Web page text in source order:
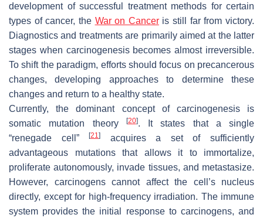
development of successful treatment methods for certain
types of cancer, the War on Canceris still far from victory.
Diagnostics and treatments are primarily aimed at the latter
stages when carcinogenesis becomes almost irreversible.
To shift the paradigm, efforts should focus on precancerous
changes, developing approaches to determine these
changes and return to a healthy state.
Currently, the dominant concept of carcinogenesis is
somatic mutation theory
[20]. It states that a single
“renegade cell”[21]
acquires a set of sufficiently
advantageous mutations that allows it to immortalize,
proliferate autonomously, invade tissues, and metastasize.
However, carcinogens cannot affect the cell’s nucleus
directly, except for high-frequency irradiation. The immune
system provides the initial response to carcinogens, and